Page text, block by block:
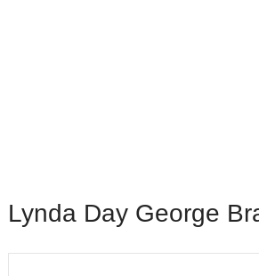
Lynda Day George